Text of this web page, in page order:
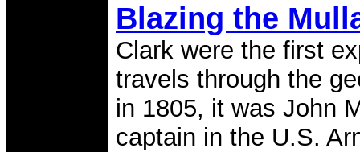
Blazing the
Clark were the first
travels through the
in 1805, it was John
captain in the U.S.